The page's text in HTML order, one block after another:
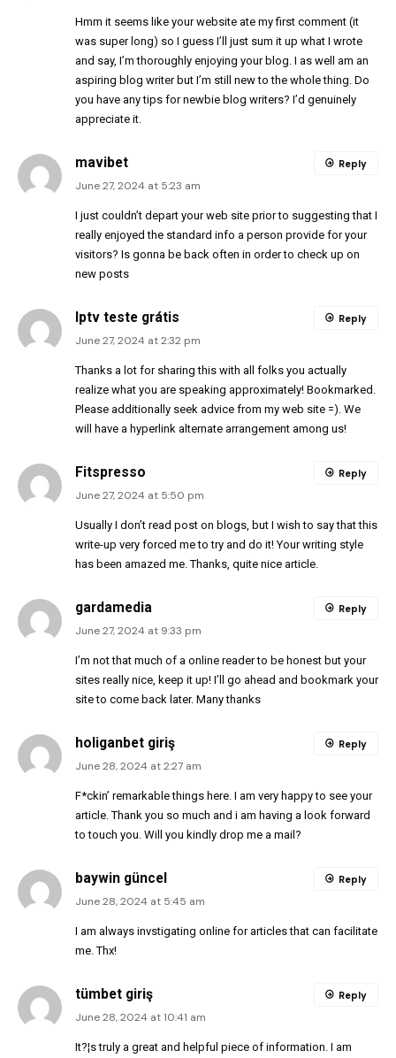
Hmm it seems like your website ate my first comment (it
was super long) so I guess I’ll just sum it up what I wrote
and say, I’m thoroughly enjoying your blog. I as well am an
aspiring blog writer but I’m still new to the whole thing. Do
you have any tips for newbie blog writers? I’d genuinely
appreciate it.
mavibet
June 27, 2024 at 5:23 am
I just couldn’t depart your web site prior to suggesting that I
really enjoyed the standard info a person provide for your
visitors? Is gonna be back often in order to check up on
new posts
Reply
Iptv teste grátis
June 27, 2024 at 2:32 pm
Thanks a lot for sharing this with all folks you actually
realize what you are speaking approximately! Bookmarked.
Please additionally seek advice from my web site =). We
will have a hyperlink alternate arrangement among us!
Reply
Fitspresso
June 27, 2024 at 5:50 pm
Usually I don’t read post on blogs, but I wish to say that this
write-up very forced me to try and do it! Your writing style
has been amazed me. Thanks, quite nice article.
Reply
gardamedia
June 27, 2024 at 9:33 pm
I’m not that much of a online reader to be honest but your
sites really nice, keep it up! I’ll go ahead and bookmark your
site to come back later. Many thanks
Reply
holiganbet giriş
June 28, 2024 at 2:27 am
F*ckin’ remarkable things here. I am very happy to see your
article. Thank you so much and i am having a look forward
to touch you. Will you kindly drop me a mail?
Reply
baywin güncel
June 28, 2024 at 5:45 am
I am always invstigating online for articles that can facilitate
me. Thx!
Reply
tümbet giriş
June 28, 2024 at 10:41 am
It?¦s truly a great and helpful piece of information. I am
Reply